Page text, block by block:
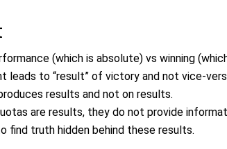
(which is absolute) vs winning
leads to “result” of victory and not vice-
results and not on results.
are results, they do not provide
find truth hidden behind these results.